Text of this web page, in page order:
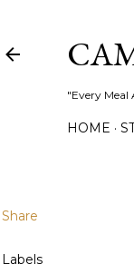
"Every Meal
HOME
Share
Labels